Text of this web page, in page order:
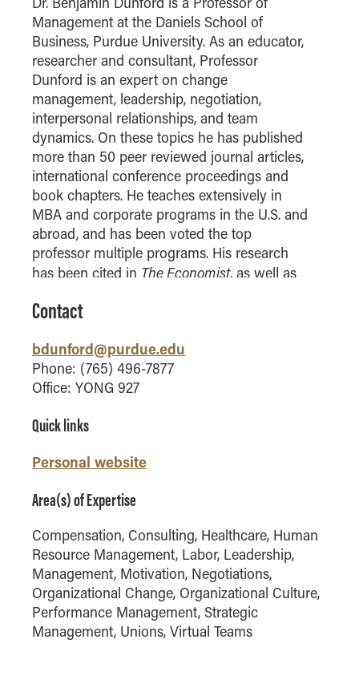
How to Apply
Choosing a specialized master's program
MS Accounting
MS Business Analytics and Information Management
MS Finance
MS Global Supply Chain Management
MS Human Resource Management
MS Marketing
Online Master's
Choosing an Online Program
MS Business Analytics
MS Economics
MS Human Resource Management
Online Master of Business and Technology
Online MS ENG + MBA Dual Degree
Online Graduate Certificates
Custom Programs
PHD
Admissions
Funding
Management at the Daniels School of
Business, Purdue University. As an educator,
researcher and consultant, Professor
Dunford is an expert on change
management, leadership, negotiation,
interpersonal relationships, and team
dynamics. On these topics he has published
more than 50 peer reviewed journal articles,
international conference proceedings and
book chapters. He teaches extensively in
MBA and corporate programs in the U.S. and
abroad, and has been voted the top
professor multiple programs. His research
has been cited in The Economist, as well as
Dunford has consulted with firms from a
agriculture, media, hospitality, manufacturing,
and telecommunications. He earned his PhD
from Cornell University in 2004.
Contact
bdunford@purdue.edu
Phone: (765) 496-7877
Office: YONG 927
Quick links
Personal website
Area(s) of Expertise
Compensation, Consulting, Healthcare, Human
Resource Management, Labor, Leadership,
Management, Motivation, Negotiations,
Organizational Change, Organizational Culture,
Performance Management, Strategic
Management, Unions, Virtual Teams